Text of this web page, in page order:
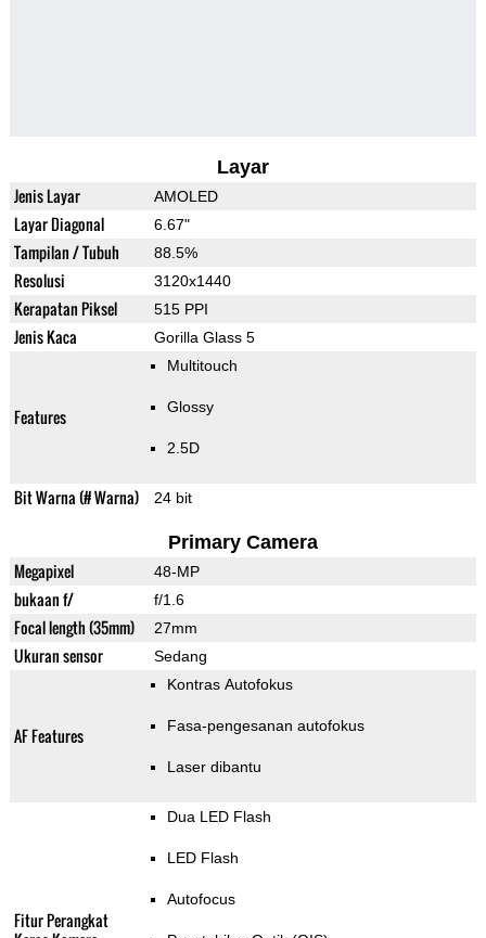
Layar
Jenis Layar AMOLED
Layar Diagonal 6.67"
Tampilan / Tubuh 88.5%
Resolusi 3120x1440
Kerapatan Piksel 515 PPI
Jenis Kaca Gorilla Glass 5
Features
Multitouch
Glossy
2.5D
Bit Warna (# Warna) 24 bit
Primary Camera
Megapixel 48-MP
bukaan f/ f/1.6
Focal length (35mm) 27mm
Ukuran sensor Sedang
AF Features
Kontras Autofokus
Fasa-pengesanan autofokus
Laser dibantu
Fitur Perangkat
Dua LED Flash
LED Flash
Autofocus